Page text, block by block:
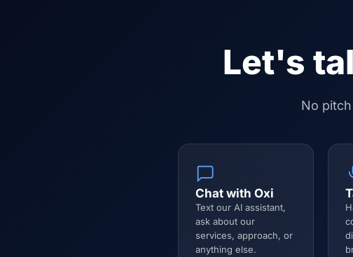
Let's
No
Chat with Oxi
Text our AI assistant,
ask about our
services, approach, or
anything else.